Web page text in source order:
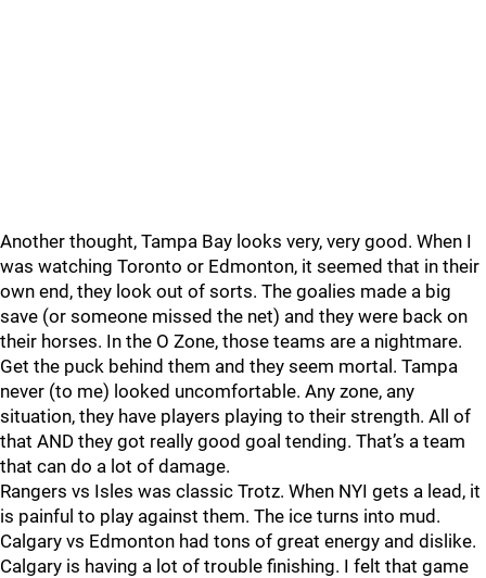
Another thought, Tampa Bay looks very, very good. When I
was watching Toronto or Edmonton, it seemed that in their
own end, they look out of sorts. The goalies made a big
save (or someone missed the net) and they were back on
their horses. In the O Zone, those teams are a nightmare.
Get the puck behind them and they seem mortal. Tampa
never (to me) looked uncomfortable. Any zone, any
situation, they have players playing to their strength. All of
that AND they got really good goal tending. That’s a team
that can do a lot of damage.
Rangers vs Isles was classic Trotz. When NYI gets a lead, it
is painful to play against them. The ice turns into mud.
Calgary vs Edmonton had tons of great energy and dislike.
Calgary is having a lot of trouble finishing. I felt that game